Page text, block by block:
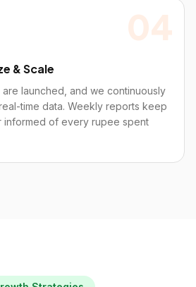
04
& Scale
launched, and we continuously
time data. Weekly reports keep
informed of every rupee spent